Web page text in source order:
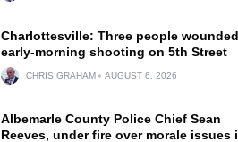
Charlottesville: Three people
early-morning shooting on 5th Street
CHRIS GRAHAM AUGUST 6, 2026
Albemarle County Police Chief Sean
Reeves, under fire over morale issues